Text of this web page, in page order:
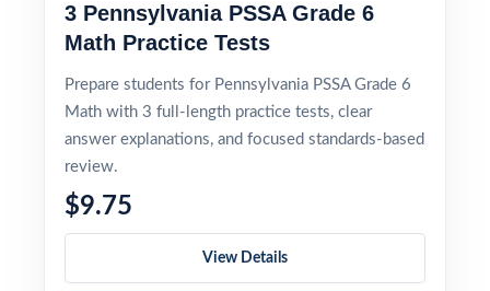
3 Pennsylvania PSSA Grade 6
Math Practice Tests
Prepare students for Pennsylvania PSSA Grade 6
Math with 3 full-length practice tests, clear
answer explanations, and focused standards-based
review.
$9.75
View Details